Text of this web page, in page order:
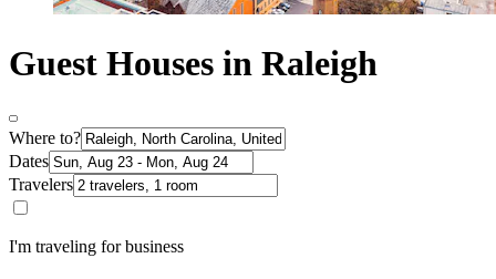
Guest Houses in Raleigh
Where to?
Dates
Travelers
I'm traveling for business